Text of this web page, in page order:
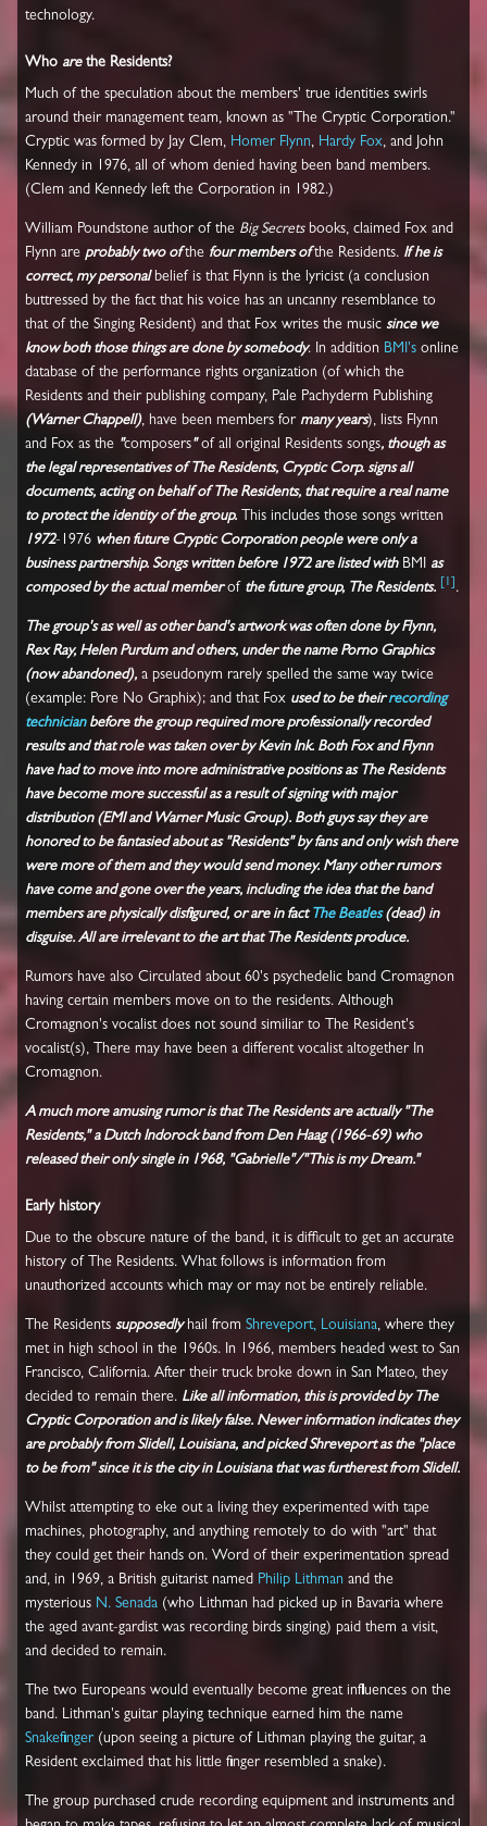
technology.
Who arethe Residents?
Much of the speculation about the members' true identities swirls
around their management team, known as "The Cryptic Corporation."
Cryptic was formed by Jay Clem, Homer Flynn, Hardy Fox, and John
Kennedy in 1976, all of whom denied having been band members.
(Clem and Kennedy left the Corporation in 1982.)
William Poundstone author of the Big Secretsbooks, claimed Fox and
Flynn are probably two ofthe four members ofthe Residents. If he is
correct, my personalbelief is that Flynn is the lyricist (a conclusion
buttressed by the fact that his voice has an uncanny resemblance to
that of the Singing Resident) and that Fox writes the music since we
know both those things are done by somebody. In addition BMI's online
database of the performance rights organization (of which the
Residents and their publishing company, Pale Pachyderm Publishing
(Warner Chappell), have been members for many years), lists Flynn
and Fox as the "composers"of all original Residents songs, though as
the legal representatives of The Residents, Cryptic Corp. signs all
documents, acting on behalf of The Residents, that require a real name
to protect the identity of the group. This includes those songs written
1972-1976 when future Cryptic Corporation people were only a
business partnership. Songs written before 1972 are listed withBMI as
composed by the actual memberof the future group, The Residents. 1 .
The group's as well as other band's artwork was often done by Flynn,
Rex Ray, Helen Purdum and others, under the name Porno Graphics
(now abandoned), a pseudonym rarely spelled the same way twice
(example: Pore No Graphix); and that Fox used to be theirrecording
technicianbefore the group required more professionally recorded
results and that role was taken over by Kevin Ink. Both Fox and Flynn
have had to move into more administrative positions as The Residents
have become more successful as a result of signing with major
distribution (EMI and Warner Music Group). Both guys say they are
honored to be fantasied about as "Residents" by fans and only wish there
were more of them and they would send money. Many other rumors
have come and gone over the years, including the idea that the band
members are physically disfigured, or are in factThe Beatles(dead) in
disguise. All are irrelevant to the art that The Residents produce.
Rumors have also Circulated about 60's psychedelic band Cromagnon
having certain members move on to the residents. Although
Cromagnon's vocalist does not sound similiar to The Resident's
vocalist(s), There may have been a different vocalist altogether In
Cromagnon.
A much more amusing rumor is that The Residents are actually "The
Residents," a Dutch Indorock band from Den Haag (1966-69) who
released their only single in 1968, "Gabrielle"/"This is my Dream."
Early history
Due to the obscure nature of the band, it is difficult to get an accurate
history of The Residents. What follows is information from
unauthorized accounts which may or may not be entirely reliable.
The Residents supposedlyhail from Shreveport, Louisiana, where they
met in high school in the 1960s. In 1966, members headed west to San
Francisco, California. After their truck broke down in San Mateo, they
decided to remain there. Like all information, this is provided by The
Cryptic Corporation and is likely false. Newer information indicates they
are probably from Slidell, Louisiana, and picked Shreveport as the "place
to be from" since it is the city in Louisiana that was furtherest from Slidell.
Whilst attempting to eke out a living they experimented with tape
machines, photography, and anything remotely to do with "art" that
they could get their hands on. Word of their experimentation spread
and, in 1969, a British guitarist named Philip Lithman and the
mysterious N. Senada (who Lithman had picked up in Bavaria where
the aged avant-gardist was recording birds singing) paid them a visit,
and decided to remain.
The two Europeans would eventually become great influences on the
band. Lithman's guitar playing technique earned him the name
Snakefinger(upon seeing a picture of Lithman playing the guitar, a
Resident exclaimed that his little finger resembled a snake).
The group purchased crude recording equipment and instruments and